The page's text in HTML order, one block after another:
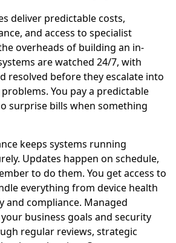
deliver predictable costs,
and access to specialist
overheads of building an in-
are watched 24/7, with
resolved before they escalate into
You pay a predictable
surprise bills when something
keeps systems running
Updates happen on schedule,
to do them. You get access to
everything from device health
and compliance. Managed
business goals and security
regular reviews, strategic